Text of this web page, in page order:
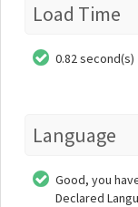
Load Time
0.82 second(s)
Language
Good, you
Declared